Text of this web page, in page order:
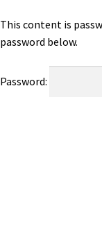
This content is
password below.
Password: